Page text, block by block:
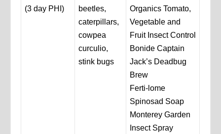
(3 day PHI)
beetles,
caterpillars,
cowpea
curculio,
stink bugs
Organics Tomato,
Vegetable and
Fruit Insect Control
Bonide Captain
Jack’s Deadbug
Brew
Ferti-lome
Spinosad Soap
Monterey Garden
Insect Spray